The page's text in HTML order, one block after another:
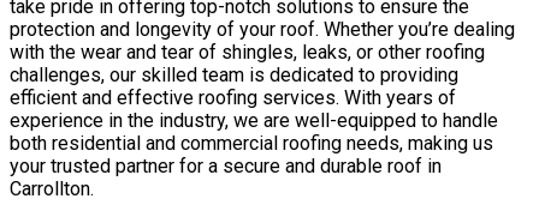
take pride in offering top-notch solutions to ensure the
protection and longevity of your roof. Whether you’re dealing
with the wear and tear of shingles, leaks, or other roofing
challenges, our skilled team is dedicated to providing
efficient and effective roofing services. With years of
experience in the industry, we are well-equipped to handle
both residential and commercial roofing needs, making us
your trusted partner for a secure and durable roof in
Carrollton.